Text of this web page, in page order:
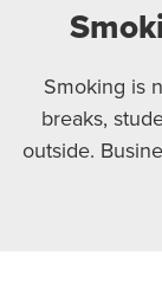
Smoking is
breaks,
outside.